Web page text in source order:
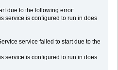
due to the following error:
service is configured to run in does
service failed to start due to the
service is configured to run in does